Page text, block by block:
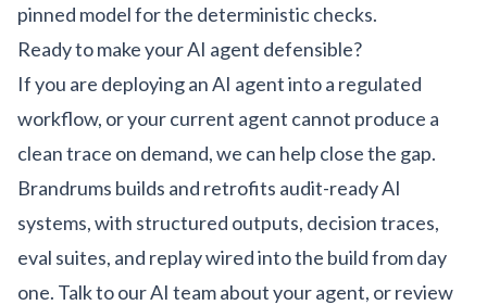
pinned model for the deterministic checks.
Ready to make your AI agent defensible?
If you are deploying an AI agent into a regulated
workflow, or your current agent cannot produce a
clean trace on demand, we can help close the gap.
Brandrums builds and retrofits audit-ready AI
systems, with structured outputs, decision traces,
eval suites, and replay wired into the build from day
one. Talk to our AI teamabout your agent, or review